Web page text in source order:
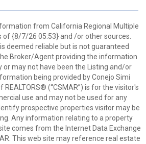
from California Regional Multiple
of {8/7/26 05:53} and /or other sources.
deemed reliable but is not guaranteed
Broker/Agent providing the information
or may not have been the Listing and/or
being provided by Conejo Simi
(“CSMAR”) is for the visitor's
use and may not be used for any
prospective properties visitor may be
Any information relating to a property
comes from the Internet Data Exchange
This web site may reference real estate